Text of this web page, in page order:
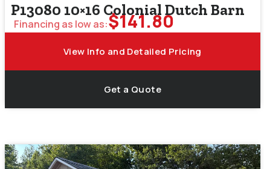
P13080 10×16 Colonial Dutch Barn
Financing as low as:$141.80
View Info and Detailed Pricing
Get a Quote